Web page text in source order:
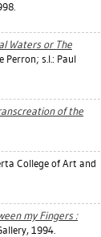
Waters or The
Perron; s.l.: Paul
of the
College of Art and
my Fingers :
1994.